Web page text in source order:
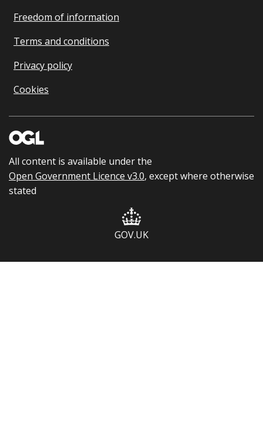
Freedom of information
Terms and conditions
Privacy policy
Cookies
All content is available under the
Open Government Licence v3.0, except where otherwise
stated
GOV.UK